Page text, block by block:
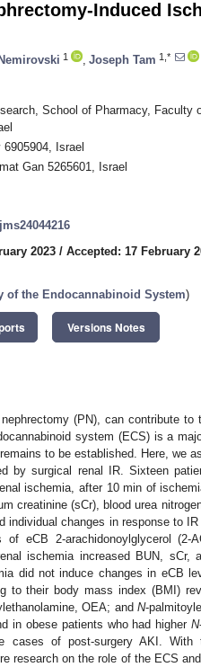
Induced
1 Joseph Tam 1,*
School of Pharmacy, Faculty
Israel
Gan 5265601, Israel
2023 / Accepted: 17 February
of the Endocannabinoid System)
Versions Notes
(PN), can contribute to
system (ECS) is a
to be established. Here, we
by surgical renal IR. Sixteen
ischemia, after 10 min of
creatinine (sCr), blood urea
changes in response to
eCB 2-arachidonoylglycerol (2-
ischemia increased BUN, sCr,
did not induce changes in eCB
to their body mass index (BMI)
OEA; and N-
in obese patients who had higher N
cases of post-surgery AKI. With
research on the role of the ECS